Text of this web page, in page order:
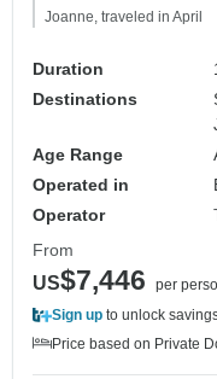
Joanne, traveled in April
Duration
Destinations
Age Range
Operated in
Operator
From
US$7,446
per
Sign up to unlock
Price based on Private